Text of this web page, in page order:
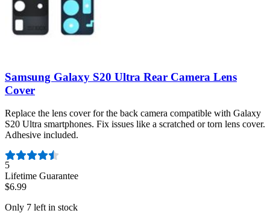
Samsung Galaxy S20 Ultra Rear Camera Lens
Cover
Replace the lens cover for the back camera compatible with Galaxy
S20 Ultra smartphones. Fix issues like a scratched or torn lens cover.
Adhesive included.
Number of reviews:
5
Lifetime Guarantee
$6.99
Only 7 left in stock